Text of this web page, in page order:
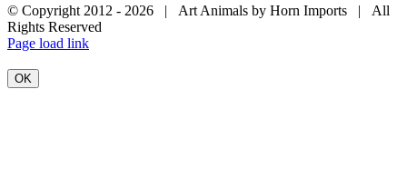
© Copyright 2012 - 2026 | Art Animals by Horn Imports | All
Rights Reserved
Facebook
Instagram
YouTube
X
Page load link
OK